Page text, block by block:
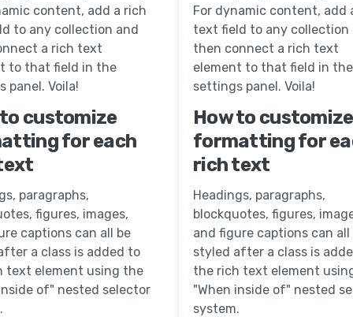
content, add a rich
to any collection and
a rich text
to that field in the
panel. Voila!
customize
for each
paragraphs,
figures, images,
captions can all be
a class is added to
text element using the
of" nested selector
For dynamic content, add
text field to any collection
then connect a rich text
element to that field in the
settings panel. Voila!
How to customize
formatting for
rich text
Headings, paragraphs,
blockquotes, figures,
and figure captions can all
styled after a class is
the rich text element
"When inside of" nested
system.